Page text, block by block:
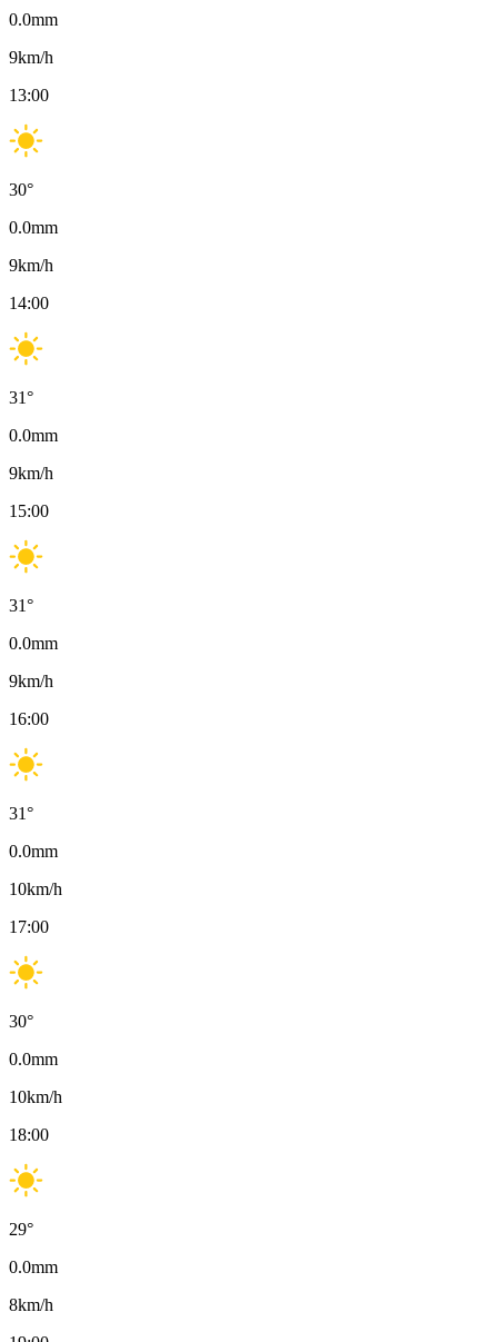
0.0mm
9km/h
13:00
30°
0.0mm
9km/h
14:00
31°
0.0mm
9km/h
15:00
31°
0.0mm
9km/h
16:00
31°
0.0mm
10km/h
17:00
30°
0.0mm
10km/h
18:00
29°
0.0mm
8km/h